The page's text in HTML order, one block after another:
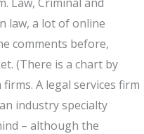
law, a lot of online
comments before,
(There is a chart by
A legal services firm
industry specialty
– although the